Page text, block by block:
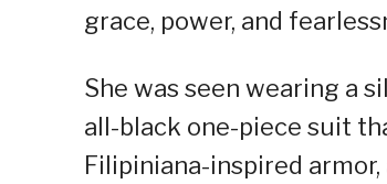
grace, power, and
She was seen wearing a
all-black one-piece suit
Filipiniana-inspired